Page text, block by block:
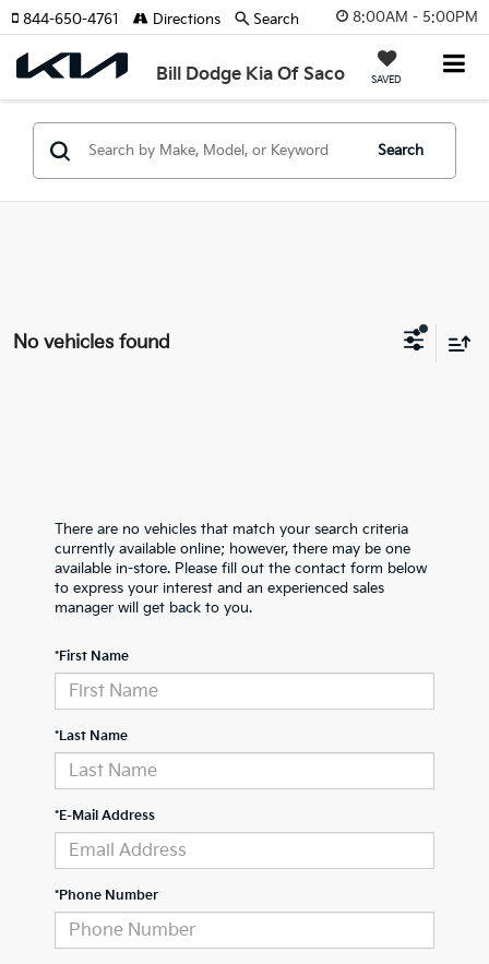
8:00AM - 5:00PM
Bill Dodge Kia Of Saco SAVED
844-650-4761 Directions Search
Search
No vehicles found
There are no vehicles that match your search criteria
currently available online; however, there may be one
available in-store. Please fill out the contact form below
to express your interest and an experienced sales
manager will get back to you.
*First Name
*Last Name
*E-Mail Address
*Phone Number